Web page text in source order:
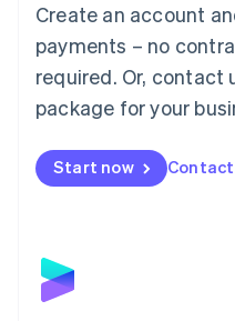
Create an account
payments – no
required. Or, contact
package for your
Start now
简体中文English
English简体中文
Malta
English
Mexico
Netherlands
NederlandsEnglish
English
Poland